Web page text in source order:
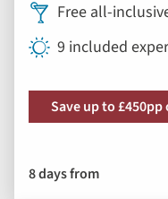
Free all-
9 included
Save up to
8 days from